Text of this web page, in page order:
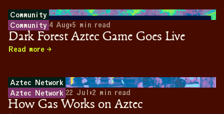
Community
Community 4 Aug•5 min read
Dark Forest Aztec Game Goes Live
Read more
Aztec Network
Aztec Network 22 Jul •2 min read
How Gas Works on Aztec